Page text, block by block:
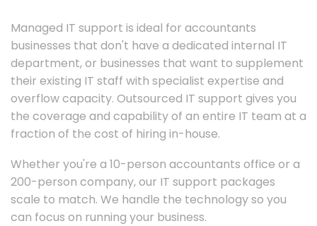
Managed IT support is ideal for accountants
businesses that don't have a dedicated internal IT
department, or businesses that want to supplement
their existing IT staff with specialist expertise and
overflow capacity. Outsourced IT support gives you
the coverage and capability of an entire IT team at a
fraction of the cost of hiring in-house.
Whether you're a 10-person accountants office or a
200-person company, our IT support packages
scale to match. We handle the technology so you
can focus on running your business.